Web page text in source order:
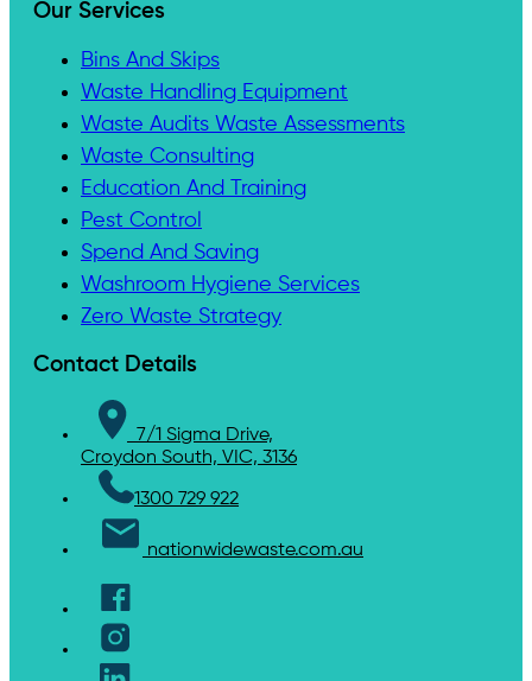
Our Services
Bins And Skips
Waste Handling Equipment
Waste Audits Waste Assessments
Waste Consulting
Education And Training
Pest Control
Spend And Saving
Washroom Hygiene Services
Zero Waste Strategy
Contact Details
7/1 Sigma Drive,
Croydon South, VIC, 3136
1300 729 922
nationwidewaste.com.au